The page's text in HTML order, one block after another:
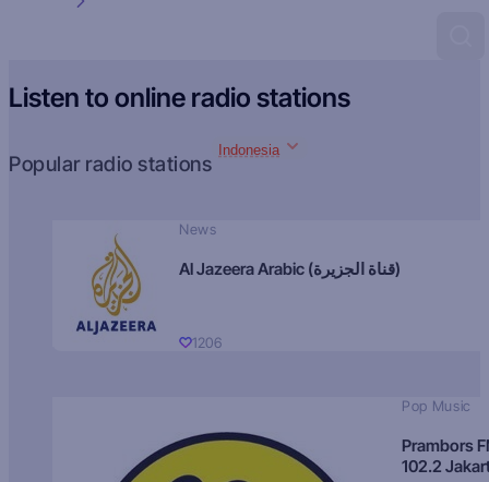
Listen to online radio stations
Popular radio stations
Indonesia
News
Al Jazeera Arabic (قناة الجزيرة)
1206
Pop Music
Prambors
102.2